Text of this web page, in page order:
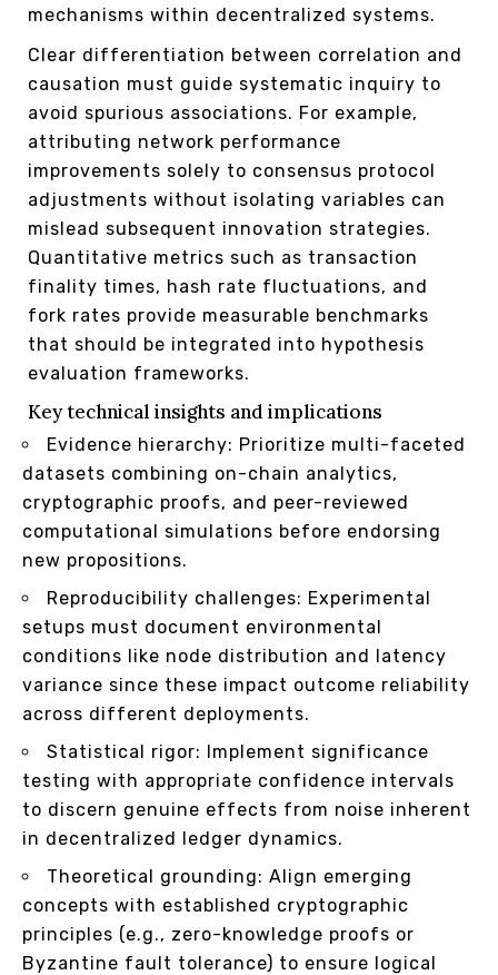
mechanisms within decentralized systems.
Clear differentiation between correlation and
causation must guide systematic inquiry to
avoid spurious associations. For example,
attributing network performance
improvements solely to consensus protocol
adjustments without isolating variables can
mislead subsequent innovation strategies.
Quantitative metrics such as transaction
finality times, hash rate fluctuations, and
fork rates provide measurable benchmarks
that should be integrated into hypothesis
evaluation frameworks.
Key technical insights and implications
Evidence hierarchy: Prioritize multi-faceted
datasets combining on-chain analytics,
cryptographic proofs, and peer-reviewed
computational simulations before endorsing
new propositions.
Reproducibility challenges: Experimental
setups must document environmental
conditions like node distribution and latency
variance since these impact outcome reliability
across different deployments.
Statistical rigor: Implement significance
testing with appropriate confidence intervals
to discern genuine effects from noise inherent
in decentralized ledger dynamics.
Theoretical grounding: Align emerging
concepts with established cryptographic
principles (e.g., zero-knowledge proofs or
Byzantine fault tolerance) to ensure logical